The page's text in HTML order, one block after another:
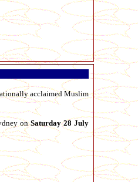
acclaimed Muslim
onSaturday 28 July